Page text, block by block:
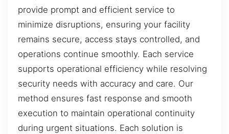
provide prompt and efficient service to
minimize disruptions, ensuring your facility
remains secure, access stays controlled, and
operations continue smoothly. Each service
supports operational efficiency while resolving
security needs with accuracy and care. Our
method ensures fast response and smooth
execution to maintain operational continuity
during urgent situations. Each solution is